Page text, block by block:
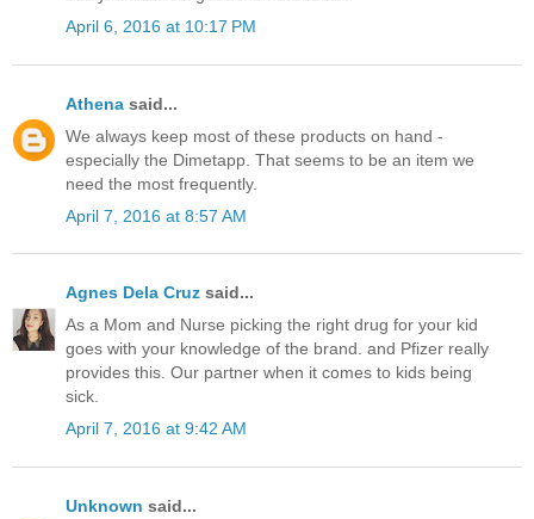
April 6, 2016 at 10:17 PM
Athena said...
We always keep most of these products on hand -
especially the Dimetapp. That seems to be an item we
need the most frequently.
April 7, 2016 at 8:57 AM
Agnes Dela Cruz said...
As a Mom and Nurse picking the right drug for your kid
goes with your knowledge of the brand. and Pfizer really
provides this. Our partner when it comes to kids being
sick.
April 7, 2016 at 9:42 AM
Unknown said...